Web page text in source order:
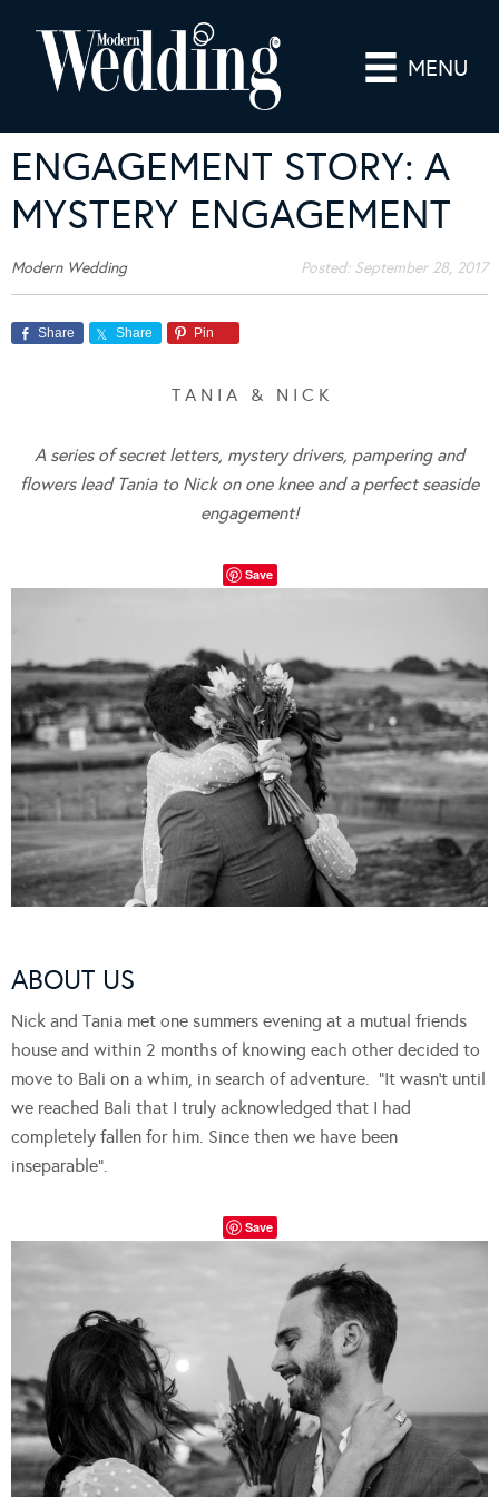
MENU
ENGAGEMENT STORY: A
MYSTERY ENGAGEMENT
Modern Wedding Posted: September 28, 2017
Share Share Pin
T A N I A & N I C K
A series of secret letters, mystery drivers, pampering and
flowers lead Tania to Nick on one knee and a perfect seaside
engagement!
Save
ABOUT US
Nick and Tania met one summers evening at a mutual friends
house and within 2 months of knowing each other decided to
move to Bali on a whim, in search of adventure. “It wasn’t until
we reached Bali that I truly acknowledged that I had
completely fallen for him. Since then we have been
inseparable”.
Save